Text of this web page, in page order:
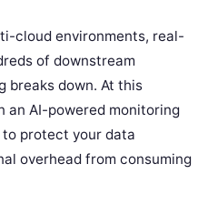
cloud environments, real-
of downstream
breaks down. At this
an AI-powered monitoring
protect your data
overhead from consuming